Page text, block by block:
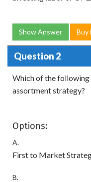
Show Answer Buy
Question 2
Which of the following
assortment strategy?
Options:
A.
First to Market
B.